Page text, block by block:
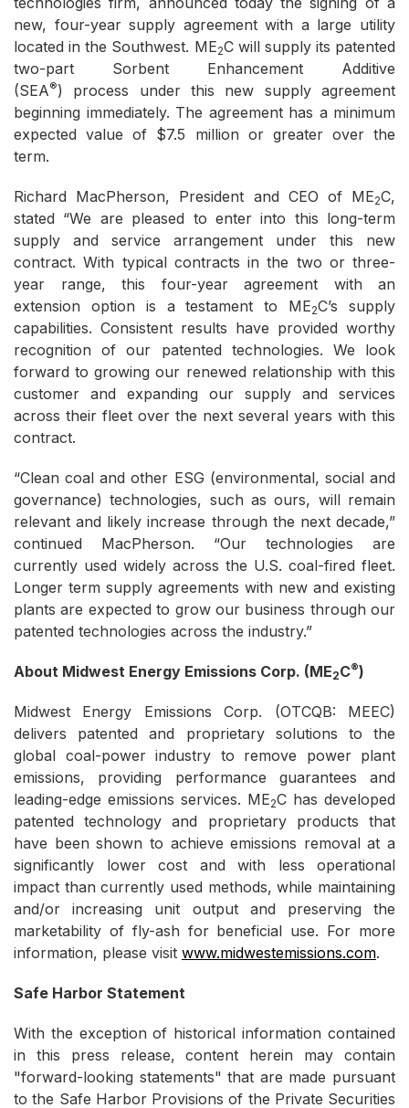
new, four-year supply agreement with a large utility
located in the Southwest. ME2C will supply its patented
two-part Sorbent Enhancement Additive
(SEA®) process under this new supply agreement
beginning immediately. The agreement has a minimum
expected value of $7.5 million or greater over the
term.
Richard MacPherson, President and CEO of ME2C,
stated “We are pleased to enter into this long-term
supply and service arrangement under this new
contract. With typical contracts in the two or three-
year range, this four-year agreement with an
extension option is a testament to ME2C’s supply
capabilities. Consistent results have provided worthy
recognition of our patented technologies. We look
forward to growing our renewed relationship with this
customer and expanding our supply and services
across their fleet over the next several years with this
contract.
“Clean coal and other ESG (environmental, social and
governance) technologies, such as ours, will remain
relevant and likely increase through the next decade,”
continued MacPherson. “Our technologies are
currently used widely across the U.S. coal-fired fleet.
Longer term supply agreements with new and existing
plants are expected to grow our business through our
patented technologies across the industry.”
About Midwest Energy Emissions Corp. (ME2C®)
Midwest Energy Emissions Corp. (OTCQB: MEEC)
delivers patented and proprietary solutions to the
global coal-power industry to remove power plant
emissions, providing performance guarantees and
leading-edge emissions services. ME2C has developed
patented technology and proprietary products that
have been shown to achieve emissions removal at a
significantly lower cost and with less operational
impact than currently used methods, while maintaining
and/or increasing unit output and preserving the
marketability of fly-ash for beneficial use. For more
information, please visit www.midwestemissions.com.
Safe Harbor Statement
With the exception of historical information contained
in this press release, content herein may contain
"forward-looking statements" that are made pursuant
to the Safe Harbor Provisions of the Private Securities